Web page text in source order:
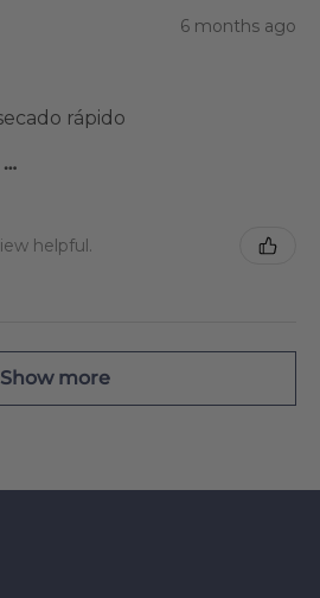
6 months ago
rápido
M SALUD DE MIER ENRIQUEZ
helpful.
Show more